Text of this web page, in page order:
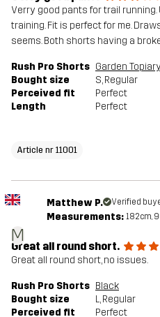
Verry good pants for trail
training. Fit is perfect for me.
seems. Both shorts having a
Rush Pro Shorts Garden Topiary
Bought size
S, Regular
Perceived fit
Perfect
Length
Perfect
Article nr 11001
M
Matthew P. Verified
Measurements: 182cm,
Great all round short.
Great all round short, no issues.
Rush Pro Shorts Black
Bought size
L, Regular
Perceived fit
Perfect